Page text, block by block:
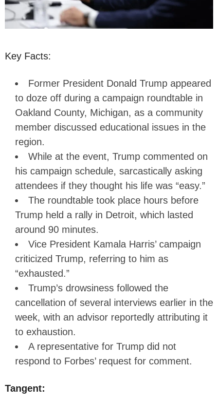
Key Facts:
Former President Donald Trump appeared
to doze off during a campaign roundtable in
Oakland County, Michigan, as a community
member discussed educational issues in the
region.
While at the event, Trump commented on
his campaign schedule, sarcastically asking
attendees if they thought his life was “easy.”
The roundtable took place hours before
Trump held a rally in Detroit, which lasted
around 90 minutes.
Vice President Kamala Harris’ campaign
criticized Trump, referring to him as
“exhausted.”
Trump’s drowsiness followed the
cancellation of several interviews earlier in the
week, with an advisor reportedly attributing it
to exhaustion.
A representative for Trump did not
respond to Forbes’ request for comment.
Tangent: